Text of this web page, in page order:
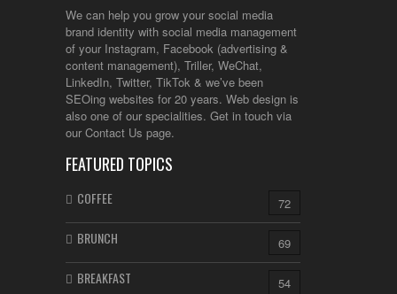
We can help you grow your social media
brand identity with social media management
of your Instagram, Facebook (advertising &
content management), Triller, WeChat,
LinkedIn, Twitter, TikTok & we’ve been
SEOing websites for 20 years. Web design is
also one of our specialities. Get in touch via
our Contact Us page.
FEATURED TOPICS
COFFEE 72
BRUNCH 69
BREAKFAST 54